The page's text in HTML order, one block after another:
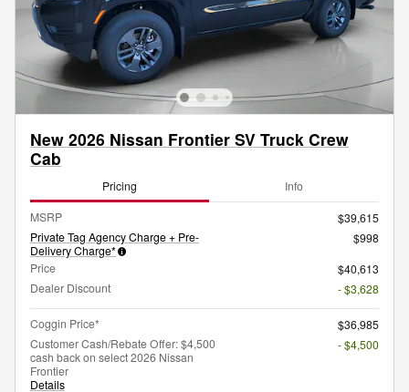
New 2026 Nissan Frontier SV Truck Crew
Cab
Pricing Info
MSRP
$39,615
Private Tag Agency Charge + Pre-
Delivery Charge*
$998
Price
$40,613
Dealer Discount
- $3,628
Coggin Price*
$36,985
Customer Cash/Rebate Offer: $4,500
cash back on select 2026 Nissan
Frontier
Details
- $4,500